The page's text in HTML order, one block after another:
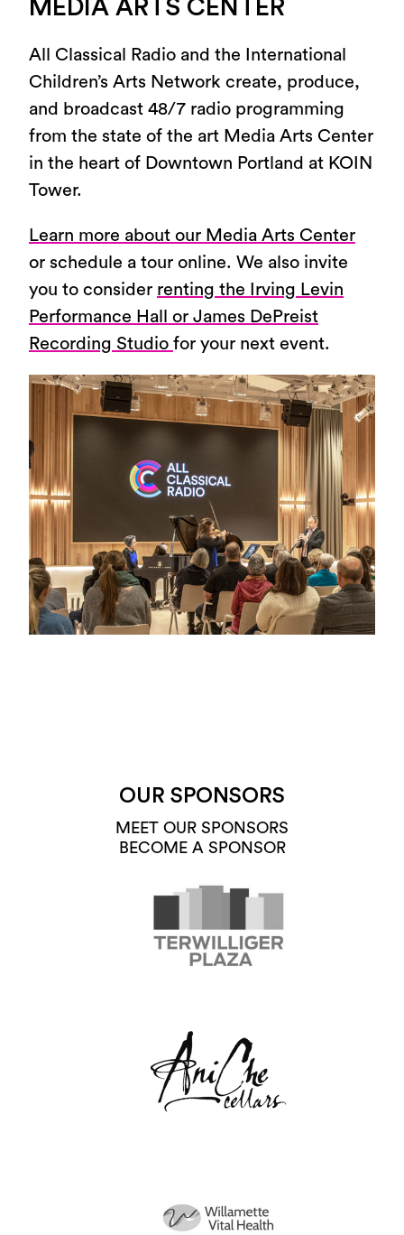
MEDIA ARTS CENTER
All Classical Radio and the International
Children’s Arts Network create, produce,
and broadcast 48/7 radio programming
from the state of the art Media Arts Center
in the heart of Downtown Portland at KOIN
Tower.
Learn more about our Media Arts Center
or schedule a tour online. We also invite
you to consider renting the Irving Levin
Performance Hall or James DePreist
Recording Studio for your next event.
OUR SPONSORS
MEET OUR SPONSORS
BECOME A SPONSOR